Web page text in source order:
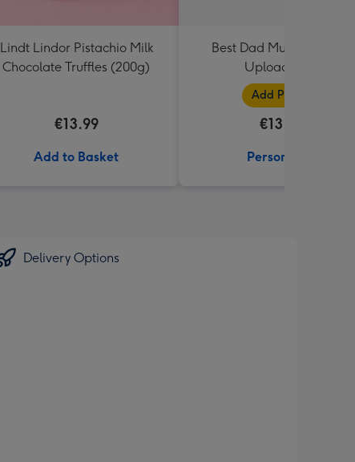
Lindt Lindor Pistachio Milk
Chocolate Truffles (200g)
€13.99
Add to Basket
Best Dad Multiple Photo
Upload Mug
Add Photos
€13.99
Personalise
Delivery Options